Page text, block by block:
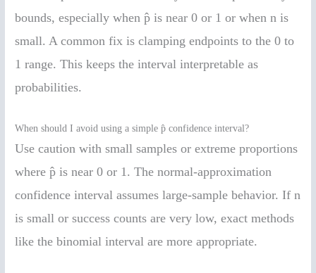
bounds, especially when p̂ is near 0 or 1 or when n is
small. A common fix is clamping endpoints to the 0 to
1 range. This keeps the interval interpretable as
probabilities.
When should I avoid using a simple p̂ confidence interval?
Use caution with small samples or extreme proportions
where p̂ is near 0 or 1. The normal-approximation
confidence interval assumes large-sample behavior. If n
is small or success counts are very low, exact methods
like the binomial interval are more appropriate.